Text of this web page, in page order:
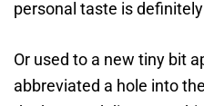
personal taste is
Or used to a new tiny bit
abbreviated a hole into